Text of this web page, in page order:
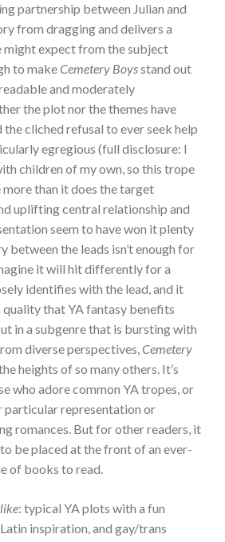
partnership between Julian and
from dragging and delivers a
might expect from the subject
to makeCemetery Boysstand out
and moderately
the plot nor the themes have
cliched refusal to ever seek help
egregious (full disclosure: I
children of my own, so this trope
than it does the target
uplifting central relationship and
seem to have won it plenty
between the leads isn’t enough for
it will hit differently for a
identifies with the lead, and it
quality that YA fantasy benefits
in a subgenre that is bursting with
diverse perspectives,Cemetery
heights of so many others. It’s
who adore common YA tropes, or
representation or
romances. But for other readers, it
to be placed at the front of an ever-
of books to read.
: typical YA plots with a fun
inspiration, and gay/trans